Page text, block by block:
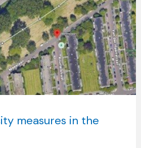
measures in the